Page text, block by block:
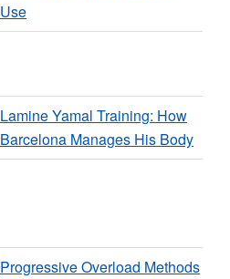
Use
Lamine Yamal Training: How
Barcelona Manages His Body
Progressive Overload Methods